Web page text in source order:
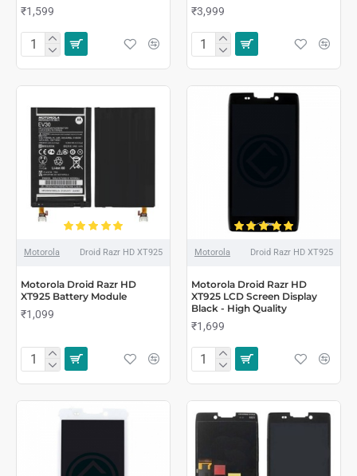
₹1,599 ₹3,999
Motorola Droid Razr HD XT925
Motorola Droid Razr HD
XT925 Battery Module
₹1,099
Motorola Droid Razr HD XT925
Motorola Droid Razr HD
XT925 LCD Screen Display
Black - High Quality
₹1,699